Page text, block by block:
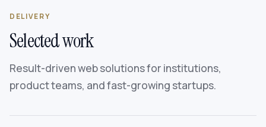
DELIVERY
Selected work
Result-driven web solutions for institutions,
product teams, and fast-growing startups.